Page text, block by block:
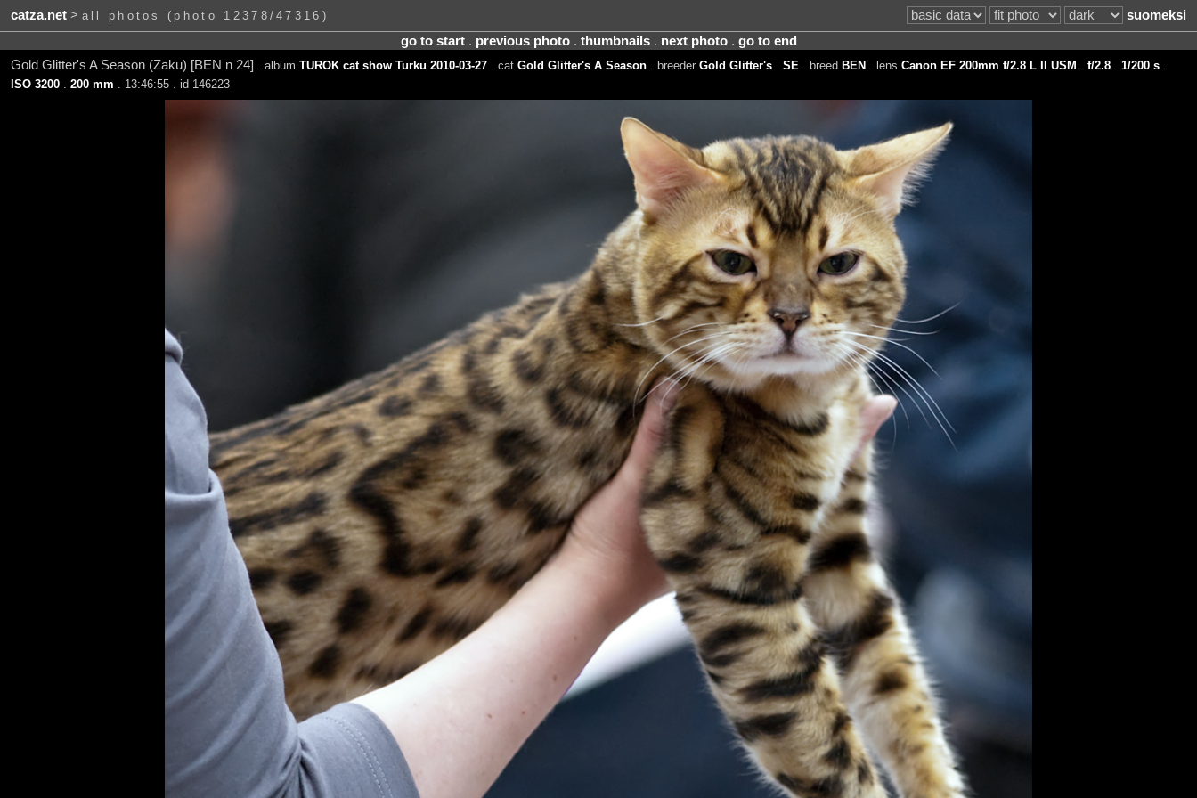
catza.net> all photos (photo 12378/47316)
suomeksi
go to start. previous photo. thumbnails. next photo. go to end
Gold Glitter's A Season (Zaku) [BEN n 24]
. album TUROK cat show Turku 2010-03-27. cat Gold Glitter's A Season. breeder Gold Glitter's. SE . breed BEN . lens Canon EF 200mm f/2.8 L II USM f/2.8. 1/200 s.
ISO 3200. 200 mm . 13:46:55 . id 146223